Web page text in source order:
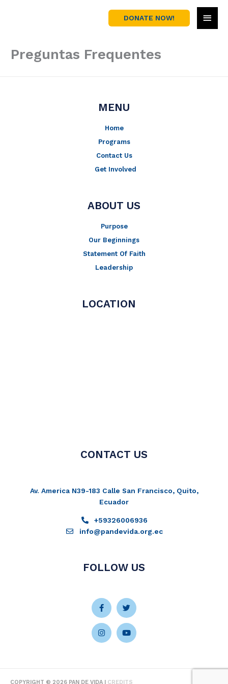
DONATE NOW!
Preguntas Frequentes
MENU
Home
Programs
Contact Us
Get Involved
ABOUT US
Purpose
Our Beginnings
Statement Of Faith
Leadership
LOCATION
CONTACT US
Av. America N39-183 Calle San Francisco, Quito,
Ecuador
+59326006936
info@pandevida.org.ec
FOLLOW US
COPYRIGHT © 2026 PAN DE VIDA | CREDITS